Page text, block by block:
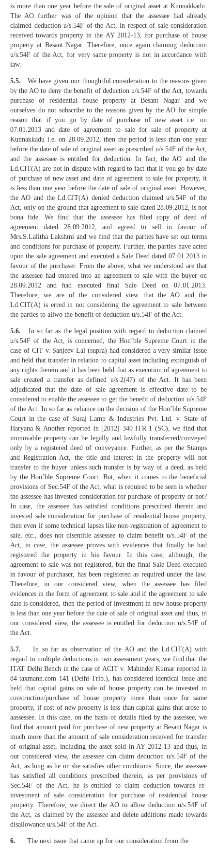
is more than one year before the sale of original asset at Kunnakkadu.
The AO further was of the opinion that the assessee had already
claimed deduction u/s.54F of the Act, in respect of sale consideration
received towards property in the AY 2012-13, for purchase of house
property at Besant Nagar. Therefore, once again claiming deduction
u/s.54F of the Act, for very same property is not in accordance with
law.
5.5. We have given our thoughtful consideration to the reasons given
by the AO to deny the benefit of deduction u/s.54F of the Act, towards
purchase of residential house property at Besant Nagar and we
ourselves do not subscribe to the reasons given by the AO for simple
reason that if you go by date of purchase of new asset i.e. on
07.01.2013 and date of agreement to sale for sale of property at
Kunnakkadu i.e. on 28.09.2012, then the period is less than one year
before the date of sale of original asset as prescribed u/s.54F of the Act,
and the assessee is entitled for deduction. In fact, the AO and the
Ld.CIT(A) are not in dispute with regard to fact that if you go by date
of purchase of new asset and date of agreement to sale for property, it
is less than one year before the date of sale of original asset. However,
the AO and the Ld.CIT(A) denied deduction claimed u/s.54F of the
Act, only on the ground that agreement to sale dated 28.09.2012, is not
bona fide. We find that the assessee has filed copy of deed of
agreement dated 28.09.2012, and agreed to sell in favour of
Mrs.S.Lalitha Lakshmi and we find that the parties have set out terms
and conditions for purchase of property. Further, the parties have acted
upon the sale agreement and executed a Sale Deed dated 07.01.2013 in
favour of the purchaser. From the above, what we understood are that
the assessee had entered into an agreement to sale with the buyer on
28.09.2012 and had executed final Sale Deed on 07.01.2013.
Therefore, we are of the considered view that the AO and the
Ld.CIT(A) is erred in not considering the agreement to sale between
the parties to allwo the benefit of deduction u/s.54F of the Act.
5.6. In so far as the legal position with regard to deduction claimed
u/s.54F of the Act, is concerned, the Hon’ble Supreme Court in the
case of CIT v. Sanjeev Lal (supra) had considered a very similar issue
and held that transfer in relation to capital asset including extinguish of
any rights therein and it has been held that as execution of agreement to
sale created a transfer as defined u/s.2(47) of the Act. It has been
adjudicated that the date of sale agreement is effective date to be
considered to enable the assessee to get the benefit of deduction u/s.54F
of the Act. In so far as reliance on the decision of the Hon’ble Supreme
Court in the case of Suraj Lamp & Industries Pvt. Ltd. v. State of
Haryana & Another reported in [2012] 340 ITR 1 (SC), we find that
immovable property can be legally and lawfully transferred/conveyed
only by a registered deed of conveyance. Further, as per the Stamps
and Registration Act, the title and interest in the property will not
transfer to the buyer unless such transfer is by way of a deed, as held
by the Hon’ble Supreme Court. But, when it comes to the beneficial
provisions of Sec.54F of the Act, what is required to be seen is whether
the assessee has invested consideration for purchase of property or not?
In case, the assessee has satisfied conditions prescribed therein and
invested sale consideration for purchase of residential house property,
then even if some technical lapses like non-registration of agreement to
sale, etc., does not disentitle assessee to claim benefit u/s.54F of the
Act, in case, the assessee proves with evidences that finally he had
registered the property in his favour. In this case, although, the
agreement to sale was not registered, but the final Sale Deed executed
in favour of purchaser, has been registered as required under the law.
Therefore, in our considered view, when the assessee has filed
evidences in the form of agreement to sale and if the agreement to sale
date is considered, then the period of investment in new house property
is less than one year before the date of sale of original asset and thus, in
our considered view, the assessee is entitled for deduction u/s.54F of
the Act.
5.7. In so far as observation of the AO and the Ld.CIT(A) with
regard to multiple deductions in two assessment years, we find that the
ITAT Delhi Bench in the case of ACIT v. Mahinder Kumar reported in
84 taxmann.com 141 (Delhi-Trib.), has considered identical issue and
held that capital gains on sale of house property can be invested in
construction/purchase of house property more than once for same
property, if cost of new property is less than capital gains that arose to
aassessee. In this case, on the basis of details filed by the assessee, we
find that amount paid for purchase of new property at Besant Nagar is
much more than the amount of sale consideration received for transfer
of original asset, including the asset sold in AY 2012-13 and thus, in
our considered view, the assessee can claim deduction u/s.54F of the
Act, as long as he or she satisfies other conditions. Since, the assessee
has satisfied all conditions prescribed therein, as per provisions of
Sec.54F of the Act, he is entitled to claim deduction towards re-
investment of sale consideration for purchase of residential house
property. Therefore, we direct the AO to allow deduction u/s.54F of
the Act, as claimed by the assessee and delete additions made towards
disallowance u/s.54F of the Act.
6. The next issue that came up for our consideration from the